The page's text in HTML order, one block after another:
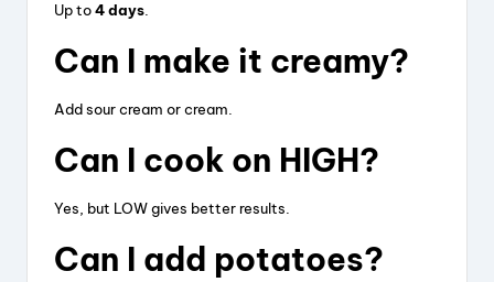
Up to4 days.
Can I make it creamy?
Add sour cream or cream.
Can I cook on HIGH?
Yes, but LOW gives better results.
Can I add potatoes?